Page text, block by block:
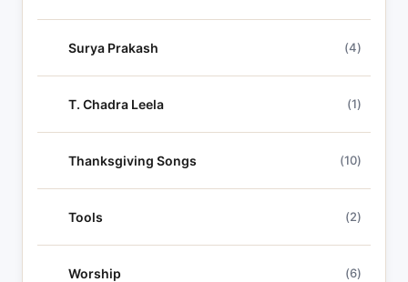
Surya Prakash (4)
T. Chadra Leela (1)
Thanksgiving Songs (10)
Tools (2)
Worship (6)